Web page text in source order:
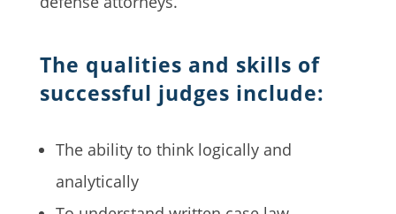
The qualities and skills of
successful judges include:
The ability to think logically and
analytically